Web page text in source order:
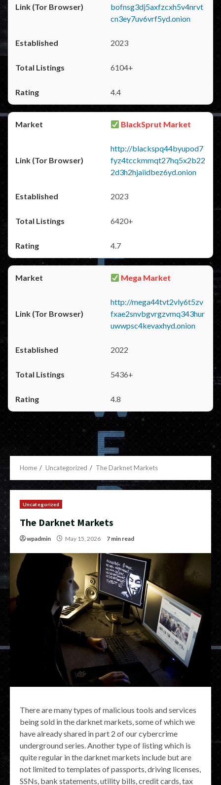
bofnsg3dj5axfzcxh5v4nrvt
cn3ey7uv6vrf5yd.onion
2023
6104+
4.4
BlackSprut Market
http://blackspq44byupod7
fyz4tcckmmqt27hq5x2b22
2d3h2hjaiidbez6yd.onion
2023
6420+
4.7
Mega Market
http://mega44tvt2vly6t5zv
fxae2snvbgvrgzvmq343hur
uwwpsc4kevaxhyd.onion
2022
5436+
4.8
Home Uncategorized The Darknet Markets
Uncategorized
The Darknet Markets
wpadmin May 15, 2026 7 min read
There are many types of malicious tools and services
being sold in the darknet markets, some of which we
have already shared in part 2 of our cybercrime
underground series. Another type of listing which is
quite regular in the darknet markets include but are
not limited to templates of passports, driving licenses,
SSNs, bank statements, utility bills, credit cards, tax